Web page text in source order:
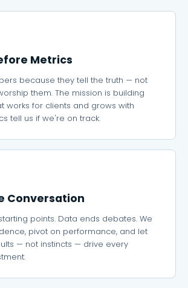
Metrics
because they tell the truth — not
them. The mission is building
works for clients and grows with
tell us if we're on track.
Conversation
points. Data ends debates. We
pivot on performance, and let
— not instincts — drive every